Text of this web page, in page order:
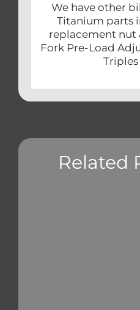
We have other
Titanium parts
replacement nut
Fork Pre-Load
Triples
Related